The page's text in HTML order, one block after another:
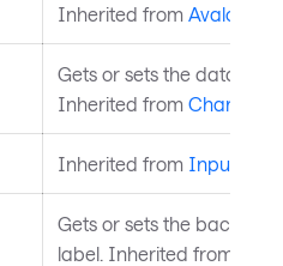
Inherited from
Gets or sets the data
Inherited from
Inherited from
Gets or sets the
label. Inherited from